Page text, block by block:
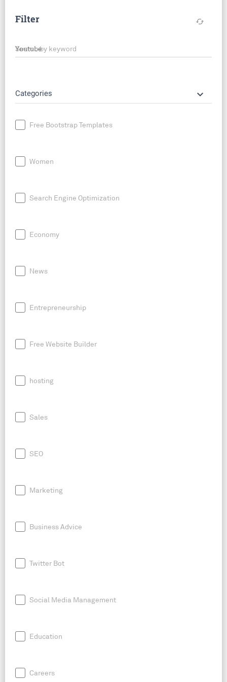
Filter cached
Search by keyword
Categories keyboard_arrow_down
Free Bootstrap Templates
Women
Search Engine Optimization
Economy
News
Entrepreneurship
Free Website Builder
hosting
Sales
SEO
Marketing
Business Advice
Twitter Bot
Social Media Management
Education
Careers